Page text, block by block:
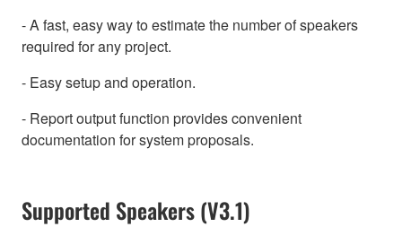
- A fast, easy way to estimate the number of speakers
required for any project.
- Easy setup and operation.
- Report output function provides convenient
documentation for system proposals.
Supported Speakers (V3.1)